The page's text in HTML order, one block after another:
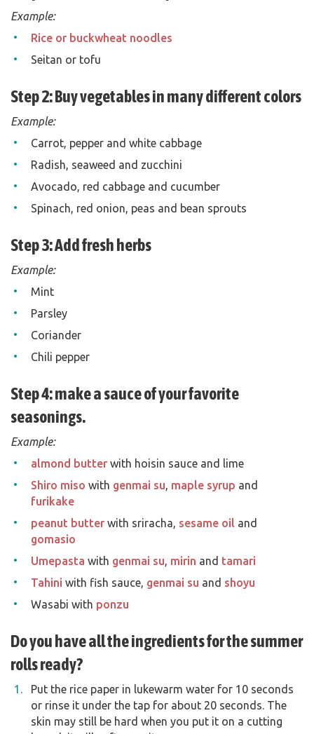
Example:
Rice or buckwheat noodles
Seitan or tofu
Step 2: Buy vegetables in many different colors
Example:
Carrot, pepper and white cabbage
Radish, seaweed and zucchini
Avocado, red cabbage and cucumber
Spinach, red onion, peas and bean sprouts
Step 3: Add fresh herbs
Example:
Mint
Parsley
Coriander
Chili pepper
Step 4: make a sauce of your favorite
seasonings.
Example:
almond butter with hoisin sauce and lime
Shiro miso with genmai su, maple syrup and
furikake
peanut butter with sriracha, sesame oil and
gomasio
Umepasta with genmai su, mirin and tamari
Tahini with fish sauce, genmai su and shoyu
Wasabi with ponzu
Do you have all the ingredients for the summer
rolls ready?
Put the rice paper in lukewarm water for 10 seconds
or rinse it under the tap for about 20 seconds. The
skin may still be hard when you put it on a cutting